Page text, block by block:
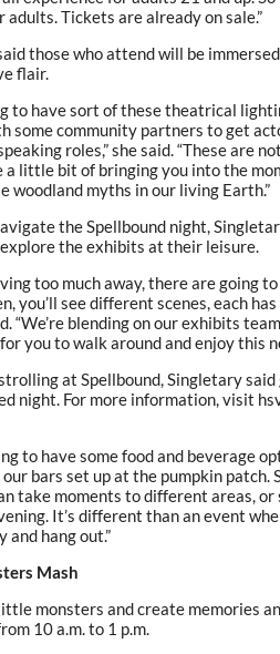
adults. Tickets are already on sale.”
those who attend will be
flair.
to have sort of these theatrical
some community partners to get
roles,” she said. “These are
a little bit of bringing you into the
woodland myths in our living Earth.”
the Spellbound night,
explore the exhibits at their leisure.
too much away, there are going
you’ll see different scenes, each
“We’re blending on our exhibits
you to walk around and enjoy this
at Spellbound, Singletary
night. For more information, visit
to have some food and beverage
our bars set up at the pumpkin patch.
take moments to different areas,
It’s different than an event
and hang out.”
Mash
monsters and create memories
10 a.m. to 1 p.m.